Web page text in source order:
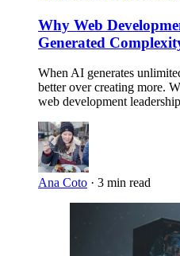
Why Web
Generated
When AI generates
better over creating more.
web development
Ana Coto · 3 min read